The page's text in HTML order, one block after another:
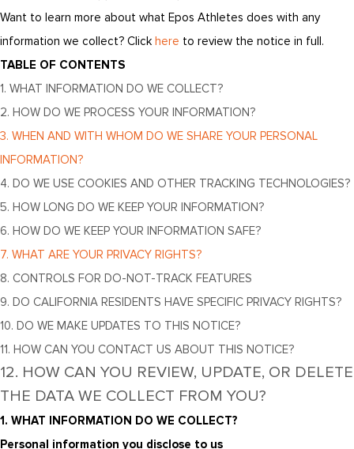
Want to learn more about what Epos Athletes does with any
information we collect? Click here to review the notice in full.
TABLE OF CONTENTS
1. WHAT INFORMATION DO WE COLLECT?
2. HOW DO WE PROCESS YOUR INFORMATION?
3. WHEN AND WITH WHOM DO WE SHARE YOUR PERSONAL
INFORMATION?
4. DO WE USE COOKIES AND OTHER TRACKING TECHNOLOGIES?
5. HOW LONG DO WE KEEP YOUR INFORMATION?
6. HOW DO WE KEEP YOUR INFORMATION SAFE?
7. WHAT ARE YOUR PRIVACY RIGHTS?
8. CONTROLS FOR DO-NOT-TRACK FEATURES
9. DO CALIFORNIA RESIDENTS HAVE SPECIFIC PRIVACY RIGHTS?
10. DO WE MAKE UPDATES TO THIS NOTICE?
11. HOW CAN YOU CONTACT US ABOUT THIS NOTICE?
12. HOW CAN YOU REVIEW, UPDATE, OR DELETE
THE DATA WE COLLECT FROM YOU?
1. WHAT INFORMATION DO WE COLLECT?
Personal information you disclose to us